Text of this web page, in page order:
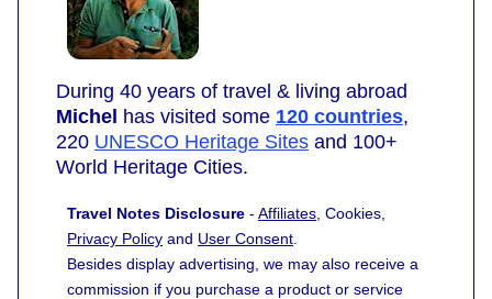
During 40 years of travel & living abroad
Michel has visited some 120 countries,
220 UNESCO Heritage Sites and 100+
World Heritage Cities.
Travel Notes Disclosure - Affiliates , Cookies,
Privacy Policy and User Consent
Besides display advertising, we may also receive a
commission if you purchase a product or service